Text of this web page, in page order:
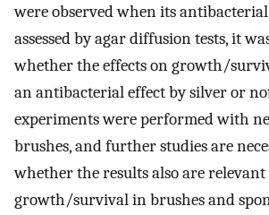
were observed when its
assessed by agar diffusion tests, it
whether the effects on growth/
an antibacterial effect by silver or
experiments were performed with
brushes, and further studies are
whether the results also are
growth/survival in brushes and